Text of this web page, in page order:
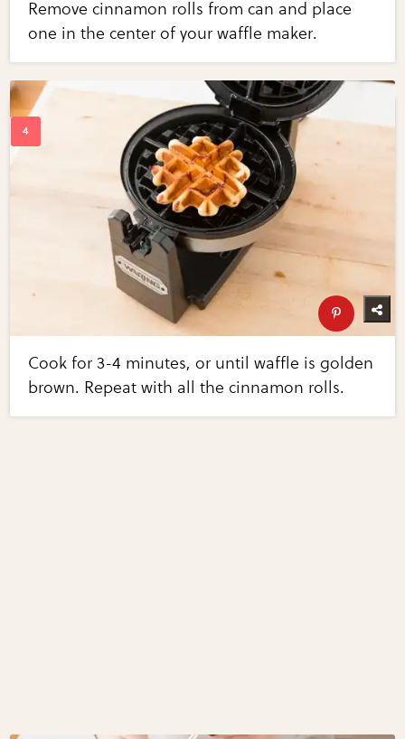
Remove cinnamon rolls from can and place
one in the center of your waffle maker.
Cook for 3-4 minutes, or until waffle is golden
brown. Repeat with all the cinnamon rolls.